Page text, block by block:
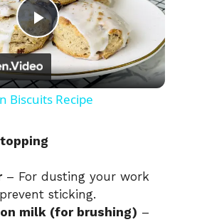
P
l
y
V
Biscuits Recipe
– For dusting your work
sticking.
milk (for brushing) –